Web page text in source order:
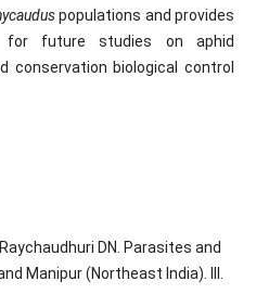
populations and provides
for future studies on aphid
conservation biological control
DN. Parasites and
Manipur (Northeast India). III.